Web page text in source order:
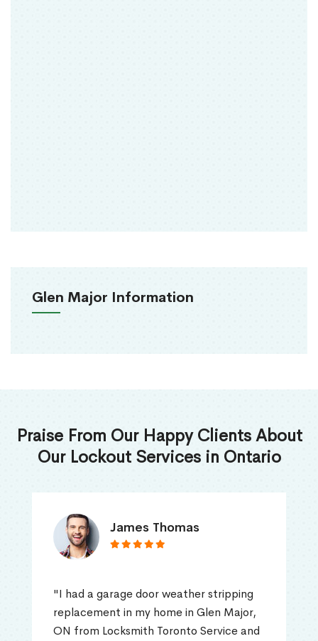
Glen Major Information
Praise From Our Happy Clients About
Our Lockout Services in Ontario
James Thomas
"I had a garage door weather stripping
replacement in my home in Glen Major,
ON from Locksmith Toronto Service and